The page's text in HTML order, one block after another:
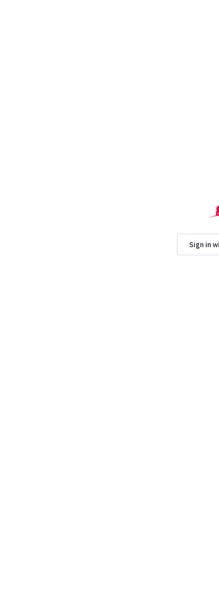
Sign in